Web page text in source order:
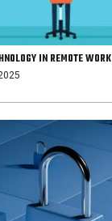
IN REMOTE WORK